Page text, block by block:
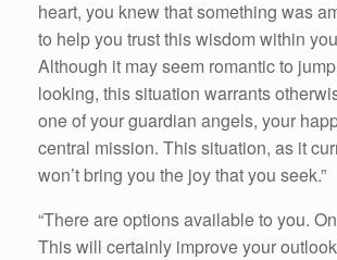
heart, you knew that something was
to help you trust this wisdom within
Although it may seem romantic to
looking, this situation warrants
one of your guardian angels, your
central mission. This situation, as it
won’t bring you the joy that you seek.”
“There are options available to you.
This will certainly improve your